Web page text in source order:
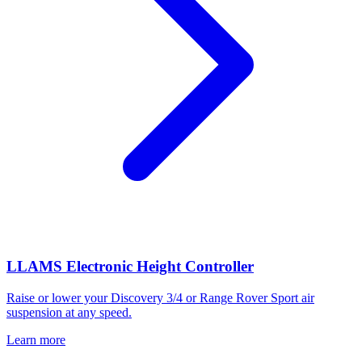
LLAMS Electronic Height Controller
Raise or lower your Discovery 3/4 or Range Rover Sport air
suspension at any speed.
Learn more